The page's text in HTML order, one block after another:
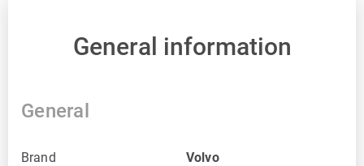
General information
General
Brand Volvo